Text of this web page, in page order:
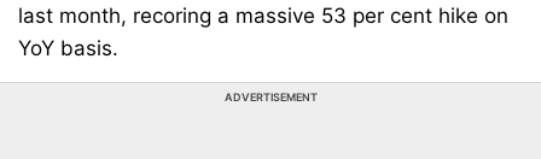
last month, recoring a massive 53 per cent hike on
YoY basis.
ADVERTISEMENT